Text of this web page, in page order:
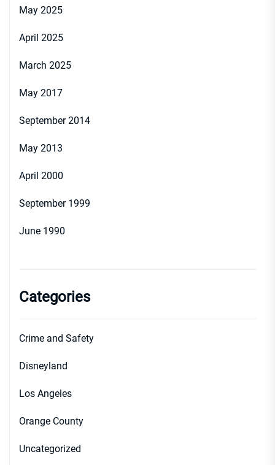
May 2025
April 2025
March 2025
May 2017
September 2014
May 2013
April 2000
September 1999
June 1990
Categories
Crime and Safety
Disneyland
Los Angeles
Orange County
Uncategorized